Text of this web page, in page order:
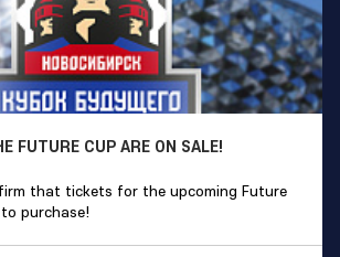
FUTURE CUP ARE ON SALE!
that tickets for the upcoming Future
purchase!